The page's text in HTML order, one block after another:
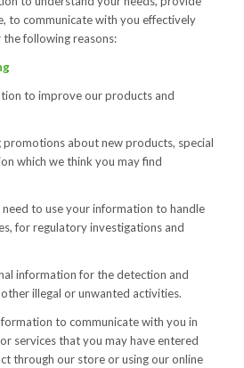
to communicate with you effectively
following reasons:
to improve our products and
promotions about new products, special
which we think you may find
need to use your information to handle
for regulatory investigations and
information for the detection and
illegal or unwanted activities.
to communicate with you in
services that you may have entered
through our store or using our online